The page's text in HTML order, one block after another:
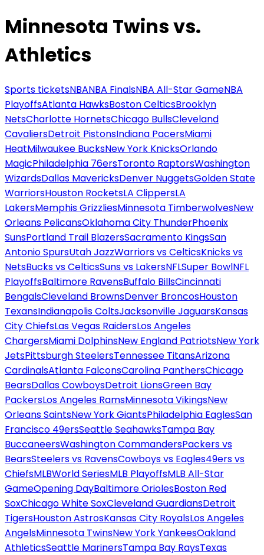
Minnesota Twins vs.
Athletics
Sports ticketsNBANBA FinalsNBA All-Star GameNBA
PlayoffsAtlanta HawksBoston CelticsBrooklyn
NetsCharlotte HornetsChicago BullsCleveland
CavaliersDetroit PistonsIndiana PacersMiami
HeatMilwaukee BucksNew York KnicksOrlando
MagicPhiladelphia 76ersToronto RaptorsWashington
WizardsDallas MavericksDenver NuggetsGolden State
WarriorsHouston RocketsLA ClippersLA
LakersMemphis GrizzliesMinnesota TimberwolvesNew
Orleans PelicansOklahoma City ThunderPhoenix
SunsPortland Trail BlazersSacramento KingsSan
Antonio SpursUtah JazzWarriors vs CelticsKnicks vs
NetsBucks vs CelticsSuns vs LakersNFLSuper BowlNFL
PlayoffsBaltimore RavensBuffalo BillsCincinnati
BengalsCleveland BrownsDenver BroncosHouston
TexansIndianapolis ColtsJacksonville JaguarsKansas
City ChiefsLas Vegas RaidersLos Angeles
ChargersMiami DolphinsNew England PatriotsNew York
JetsPittsburgh SteelersTennessee TitansArizona
CardinalsAtlanta FalconsCarolina PanthersChicago
BearsDallas CowboysDetroit LionsGreen Bay
PackersLos Angeles RamsMinnesota VikingsNew
Orleans SaintsNew York GiantsPhiladelphia EaglesSan
Francisco 49ersSeattle SeahawksTampa Bay
BuccaneersWashington CommandersPackers vs
BearsSteelers vs RavensCowboys vs Eagles49ers vs
ChiefsMLBWorld SeriesMLB PlayoffsMLB All-Star
GameOpening DayBaltimore OriolesBoston Red
SoxChicago White SoxCleveland GuardiansDetroit
TigersHouston AstrosKansas City RoyalsLos Angeles
AngelsMinnesota TwinsNew York YankeesOakland
AthleticsSeattle MarinersTampa Bay RaysTexas